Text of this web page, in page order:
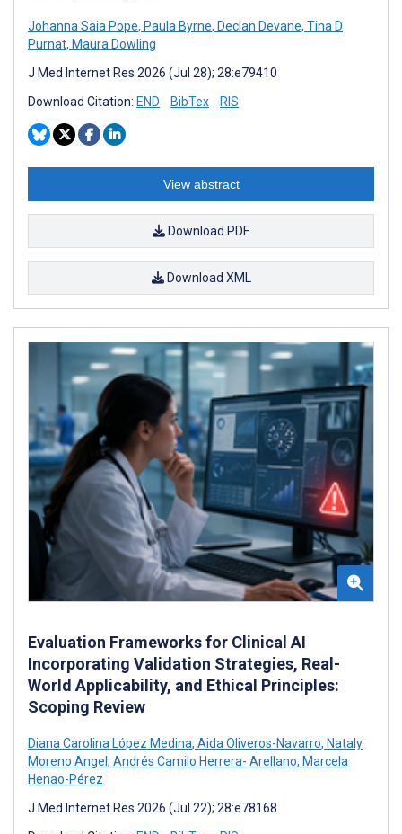
Johanna Saia Pope, Paula Byrne, Declan Devane, Tina D
Purnat, Maura Dowling
J Med Internet Res 2026 (Jul 28); 28:e79410
Download Citation: END BibTex RIS
View abstract
Download PDF
Download XML
Evaluation Frameworks for Clinical AI
Incorporating Validation Strategies, Real-
World Applicability, and Ethical Principles:
Scoping Review
Diana Carolina López Medina, Aida Oliveros-Navarro, Nataly
Moreno Angel , Andrés Camilo Herrera- Arellano, Marcela
Henao-Pérez
J Med Internet Res 2026 (Jul 22); 28:e78168